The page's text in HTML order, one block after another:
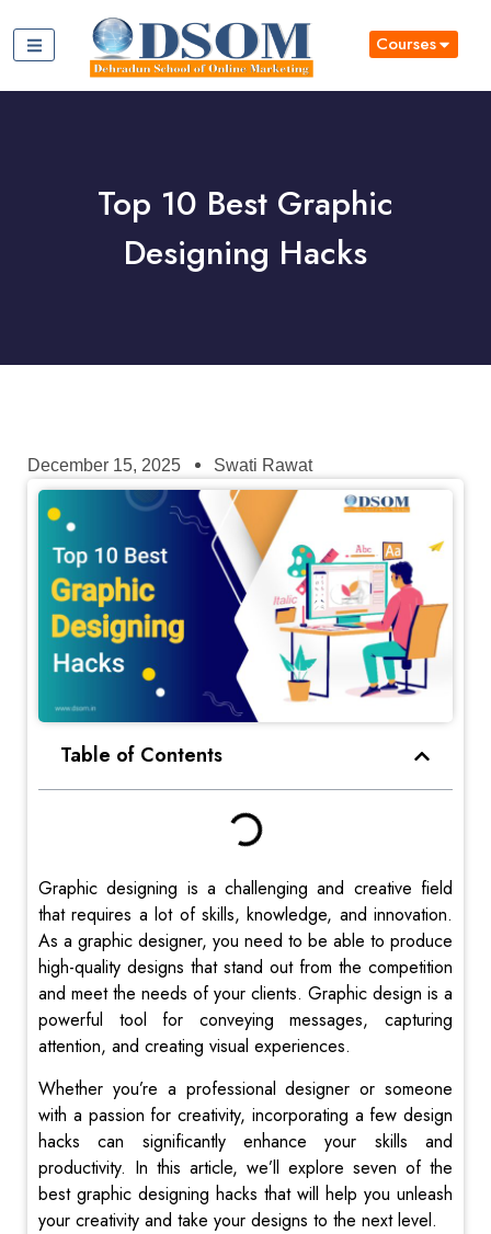
Courses
Top 10 Best Graphic
Designing Hacks
December 15, 2025 Swati Rawat
Table of Contents
Graphic designing is a challenging and creative field
that requires a lot of skills, knowledge, and innovation.
As a graphic designer, you need to be able to produce
high-quality designs that stand out from the competition
and meet the needs of your clients. Graphic design is a
powerful tool for conveying messages, capturing
attention, and creating visual experiences.
Whether you’re a professional designer or someone
with a passion for creativity, incorporating a few design
hacks can significantly enhance your skills and
productivity. In this article, we’ll explore seven of the
best graphic designing hacks that will help you unleash
your creativity and take your designs to the next level.